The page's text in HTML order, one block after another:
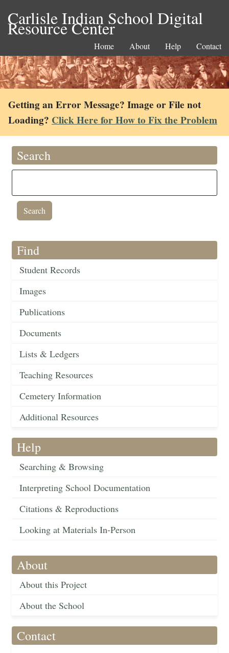
Carlisle Indian School Digital
Resource Center
Home About Help Contact
Getting an Error Message? Image or File not
Loading? Click Here for How to Fix the Problem
Search
Find
Student Records
Images
Publications
Documents
Lists & Ledgers
Teaching Resources
Cemetery Information
Additional Resources
Help
Searching & Browsing
Interpreting School Documentation
Citations & Reproductions
Looking at Materials In-Person
About
About this Project
About the School
Contact